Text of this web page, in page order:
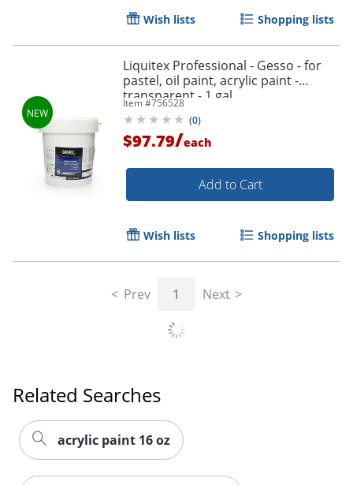
Wish lists Shopping lists
Liquitex Professional - Gesso - for
pastel, oil paint, acrylic paint -
transparent - 1 gal
Item #756528
(0)
$97.79/each
Add to Cart
Wish lists Shopping lists
Prev 1 Next
Related Searches
acrylic paint 16 oz